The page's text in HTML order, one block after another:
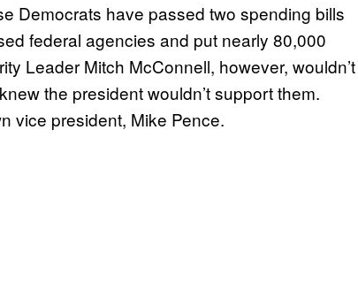
Democrats have passed two spending bills
federal agencies and put nearly 80,000
Leader Mitch McConnell, however, wouldn’t
the president wouldn’t support them.
vice president, Mike Pence.